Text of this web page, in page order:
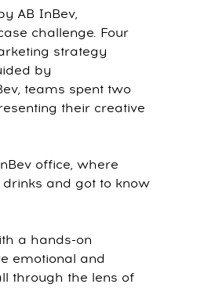
AB InBev,
challenge. Four
strategy
by
teams spent two
their creative
office, where
and got to know
a hands-on
emotional and
through the lens of